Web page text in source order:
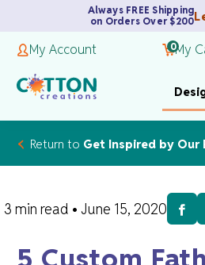
Always FREE Shipping
on Orders Over $200
My Account 0My
Return to Get Inspired by Our
3 min read • June 15, 2020